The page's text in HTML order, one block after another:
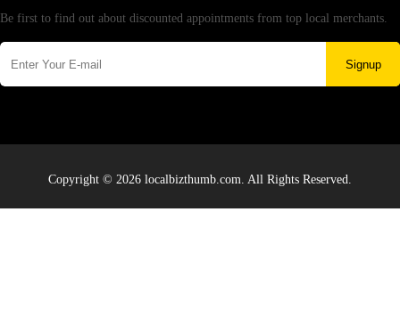
Be first to find out about discounted appointments from top local merchants.
Signup
Copyright © 2026 localbizthumb.com. All Rights Reserved.